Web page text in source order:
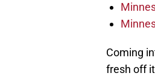
Coming
fresh off